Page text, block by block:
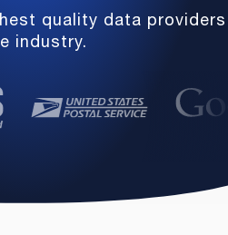
quality data providers
industry.